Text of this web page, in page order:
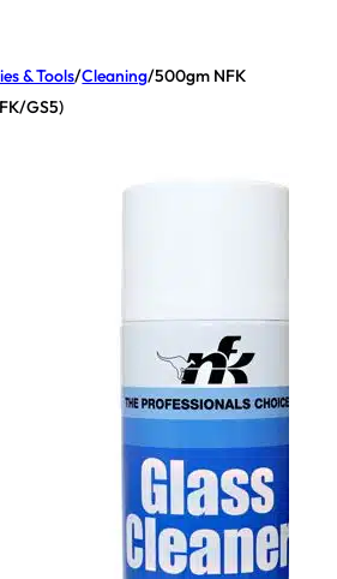
& Tools/Cleaning/500gm NFK
GS5)